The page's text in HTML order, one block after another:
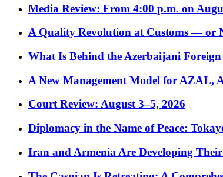
Media Review: From 4:00 p.m. on
A Quality Revolution at Customs — or
What Is Behind the Azerbaijani
A New Management Model for AZAL,
Court Review: August 3–5, 2026
Diplomacy in the Name of Peace:
Iran and Armenia Are Developing